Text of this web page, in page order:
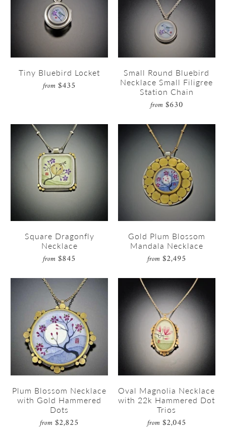
Tiny Bluebird Locket
from $435
Small Round Bluebird
Necklace Small Filigree
Station Chain
from $630
Square Dragonfly
Necklace
from $845
Gold Plum Blossom
Mandala Necklace
from $2,495
Plum Blossom Necklace
with Gold Hammered
Dots
from $2,825
Oval Magnolia Necklace
with 22k Hammered Dot
Trios
from $2,045